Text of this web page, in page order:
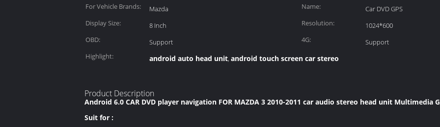
For Vehicle Brands: Mazda Name:
Car DVD GPS
Display Size:
8 Inch Resolution:
1024*600
OBD:
Support 4G:
Support
Highlight:
android auto head unit, android touch screen car stereo
Product Description
Android 6.0 CAR DVD player navigation FOR MAZDA 3 2010-2011 car audio stereo head unit Multimedia
Suit for :